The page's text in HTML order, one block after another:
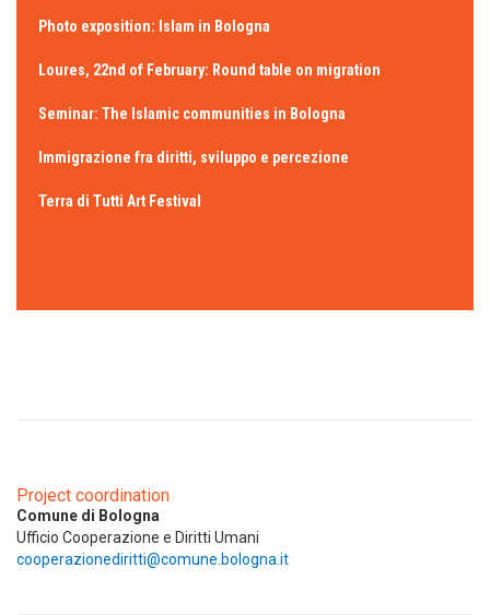
Photo exposition: Islam in Bologna
Loures, 22nd of February: Round table on migration
Seminar: The Islamic communities in Bologna
Immigrazione fra diritti, sviluppo e percezione
Terra di Tutti Art Festival
Project coordination
Comune di Bologna
Ufficio Cooperazione e Diritti Umani
cooperazionediritti@comune.bologna.it